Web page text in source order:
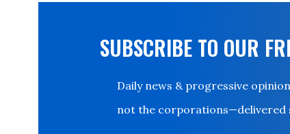
SUBSCRIBE TO OUR
Daily news & progressive
not the corporations—delivered